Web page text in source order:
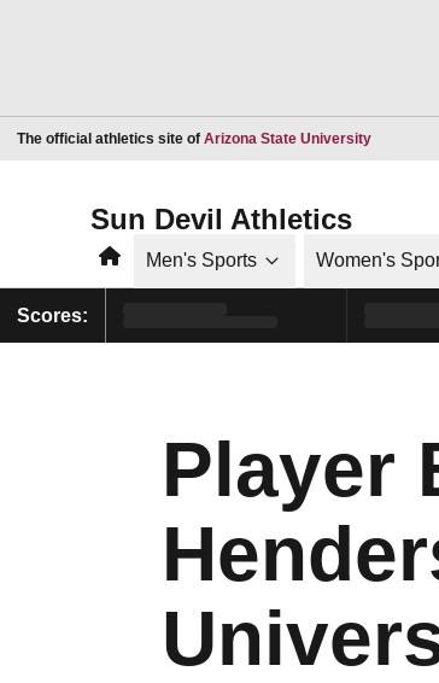
The official athletics site of Arizona State UniversityOpens in
Sun Devil Athletics
HomeMen's Sports Women's
Scores:
Player